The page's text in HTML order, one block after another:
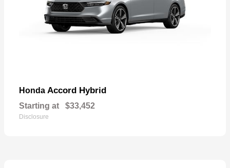
Honda Accord Hybrid
Starting at $33,452
Disclosure